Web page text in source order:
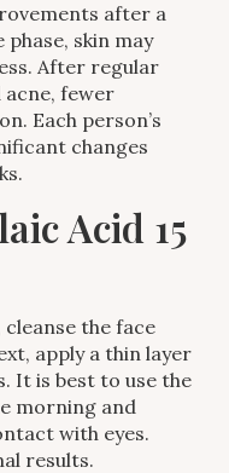
after a
skin may
After regular
acne, fewer
Each person’s
changes
Acid 15
cleanse the face
apply a thin layer
It is best to use the
morning and
with eyes.
results.